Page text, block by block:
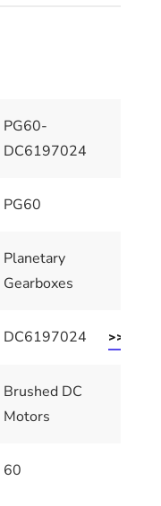
PG60-
DC6197024
PG60
Planetary
Gearboxes
DC6197024 >>
Brushed DC
Motors
60